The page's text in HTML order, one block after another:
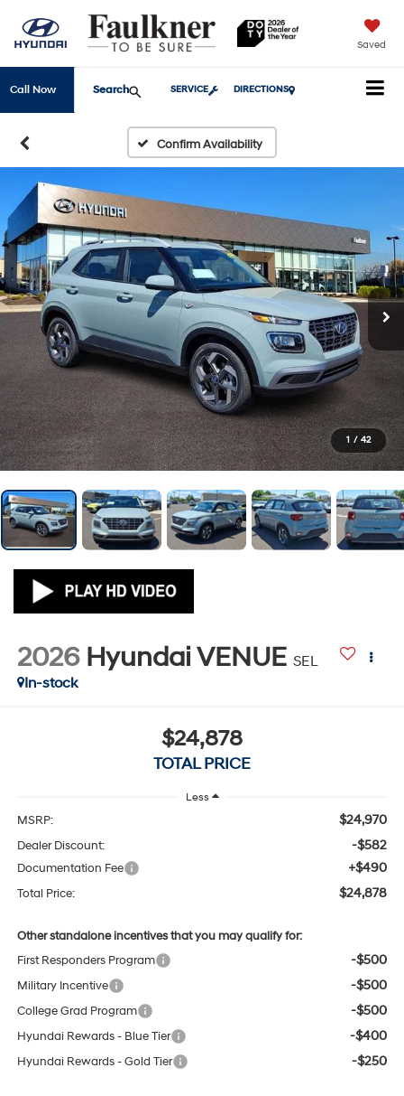
Saved
Call Now SERVICE DIRECTIONS
Search
Confirm Availability
1 / 42
2026 Hyundai VENUE SEL
In-stock
$24,878
TOTAL PRICE
Less
MSRP: $24,970
Dealer Discount: -$582
Documentation Fee +$490
Total Price: $24,878
Other standalone incentives that you may qualify for:
First Responders Program
-$500
Military Incentive -$500
College Grad Program -$500
Hyundai Rewards - Blue Tier -$400
Hyundai Rewards - Gold Tier -$250